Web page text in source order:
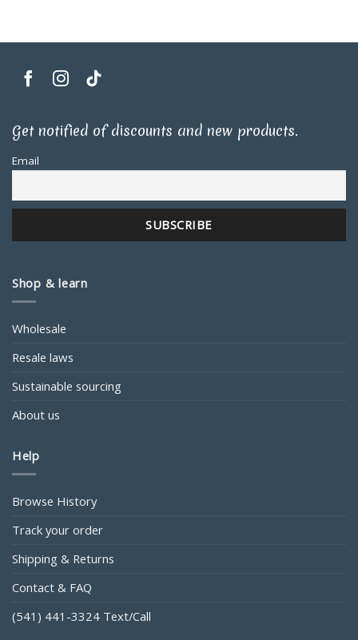
Get notified of discounts and new products.
Email
Shop & learn
Wholesale
Resale laws
Sustainable sourcing
About us
Help
Browse History
Track your order
Shipping & Returns
Contact & FAQ
(541) 441-3324 Text/Call